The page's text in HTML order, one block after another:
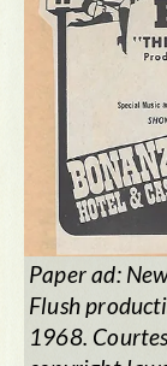
Paper ad:
Flush
1968.